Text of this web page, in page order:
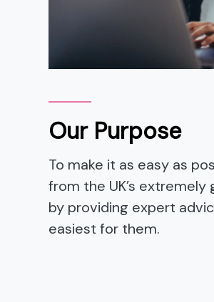
Our Purpose
To make it as easy as
from the UK’s extremely
by providing expert
easiest for them.